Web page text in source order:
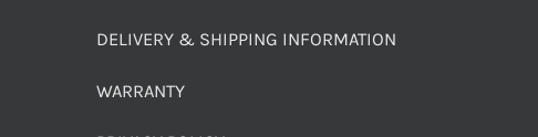
DELIVERY & SHIPPING INFORMATION
WARRANTY